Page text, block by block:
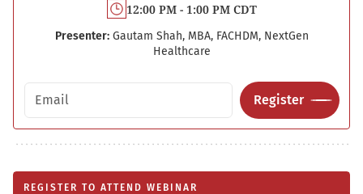
12:00 PM - 1:00 PM CDT
Presenter: Gautam Shah, MBA, FACHDM, NextGen
Healthcare
Email address
Register
REGISTER TO ATTEND WEBINAR